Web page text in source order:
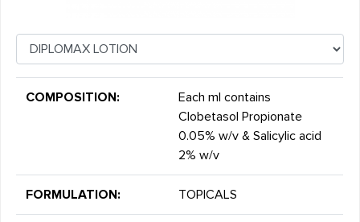
COMPOSITION:
Each ml contains
Clobetasol Propionate
0.05% w/v & Salicylic acid
2% w/v
FORMULATION: TOPICALS